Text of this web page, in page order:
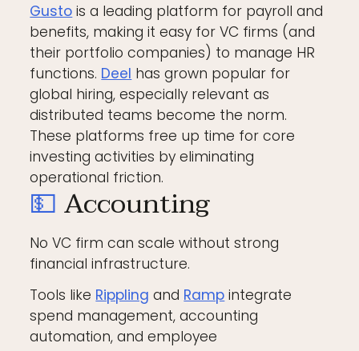
Gusto is a leading platform for payroll and
benefits, making it easy for VC firms (and
their portfolio companies) to manage HR
functions. Deel has grown popular for
global hiring, especially relevant as
distributed teams become the norm.
These platforms free up time for core
investing activities by eliminating
operational friction.
💵Accounting
No VC firm can scale without strong
financial infrastructure.
Tools like Rippling and Ramp integrate
spend management, accounting
automation, and employee